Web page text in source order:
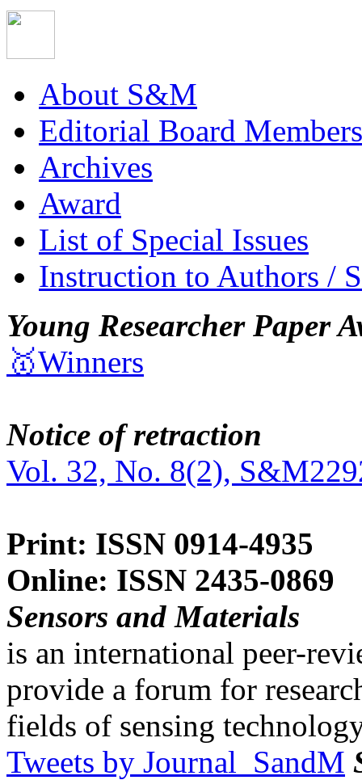
About S&M
Editorial Board Members
Archives
Award
List of Special Issues
Instruction to Authors /
Young Researcher Paper
🥇Winners
Notice of retraction
Vol. 32, No. 8(2),
Print: ISSN 0914-4935
Online: ISSN 2435-0869
Sensors and Materials
is an international peer-
provide a forum for
fields of sensing
Tweets by Journal_SandM